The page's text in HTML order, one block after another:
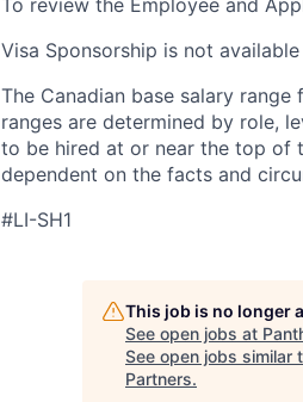
To review the Employee and
Visa Sponsorship is not
The Canadian base salary
ranges are determined by role,
to be hired at or near the top of
dependent on the facts and
#LI-SH1
This job is no longer
See open jobs at
See open jobs similar
Partners.